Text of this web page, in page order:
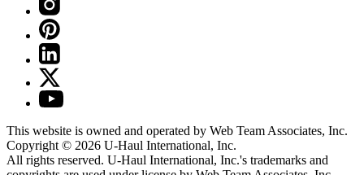
This website is owned and operated by Web Team Associates, Inc.
Copyright © 2026 U-Haul International, Inc.
All rights reserved. U-Haul International, Inc.'s trademarks and